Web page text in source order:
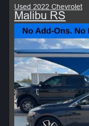
Used 2022 Chevrolet
Malibu RS